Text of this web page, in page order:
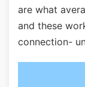
are what
and these
connection-